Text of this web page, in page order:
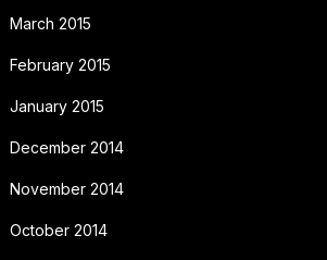
March 2015
February 2015
January 2015
December 2014
November 2014
October 2014